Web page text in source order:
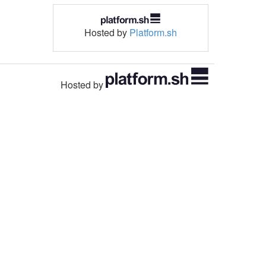
Hosted by Platform.sh
Hosted by